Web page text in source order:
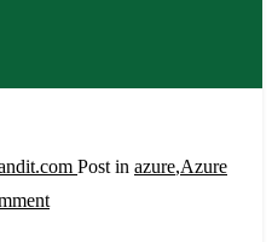
Post in azure,Azure
on